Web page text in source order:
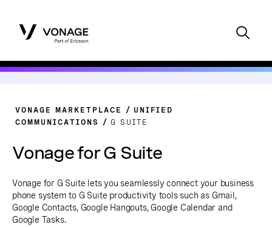
VONAGE MARKETPLACE
UNIFIED
COMMUNICATIONS
G SUITE
Vonage for G Suite
Vonage for G Suite lets you seamlessly connect your business
phone system to G Suite productivity tools such as Gmail,
Google Contacts, Google Hangouts, Google Calendar and
Google Tasks.